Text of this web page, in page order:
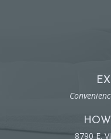
8790 E.